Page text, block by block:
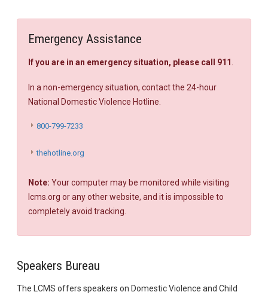
Emergency Assistance
If you are in an emergency situation, please call 911
In a non-emergency situation, contact the 24-hour
National Domestic Violence Hotline.
800-799-7233
thehotline.org
Note: Your computer may be monitored while visiting
lcms.org or any other website, and it is impossible to
completely avoid tracking.
Speakers Bureau
The LCMS offers speakers on Domestic Violence and Child